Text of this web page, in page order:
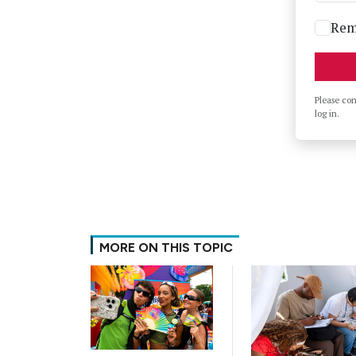
Please
log in.
MORE ON THIS TOPIC